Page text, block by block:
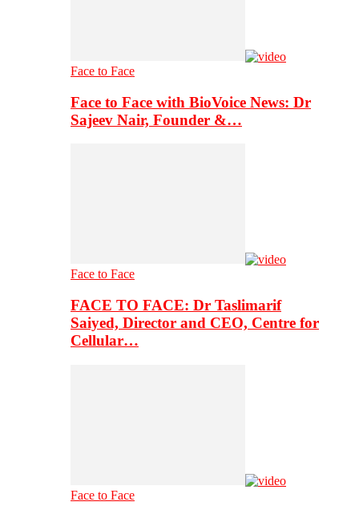
Face to Face
Face to Face with BioVoice News: Dr
Sajeev Nair, Founder &…
Face to Face
FACE TO FACE: Dr Taslimarif
Saiyed, Director and CEO, Centre for
Cellular…
Face to Face